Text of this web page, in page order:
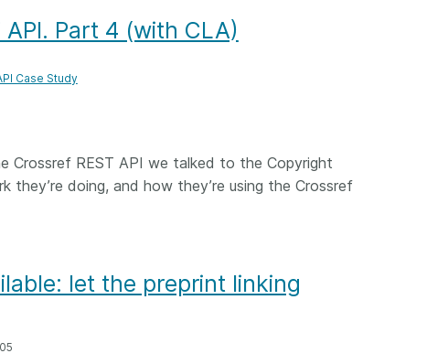
Part 4 (with CLA)
Case Study
Crossref REST API we talked to the Copyright
they’re doing, and how they’re using the Crossref
let the preprint linking